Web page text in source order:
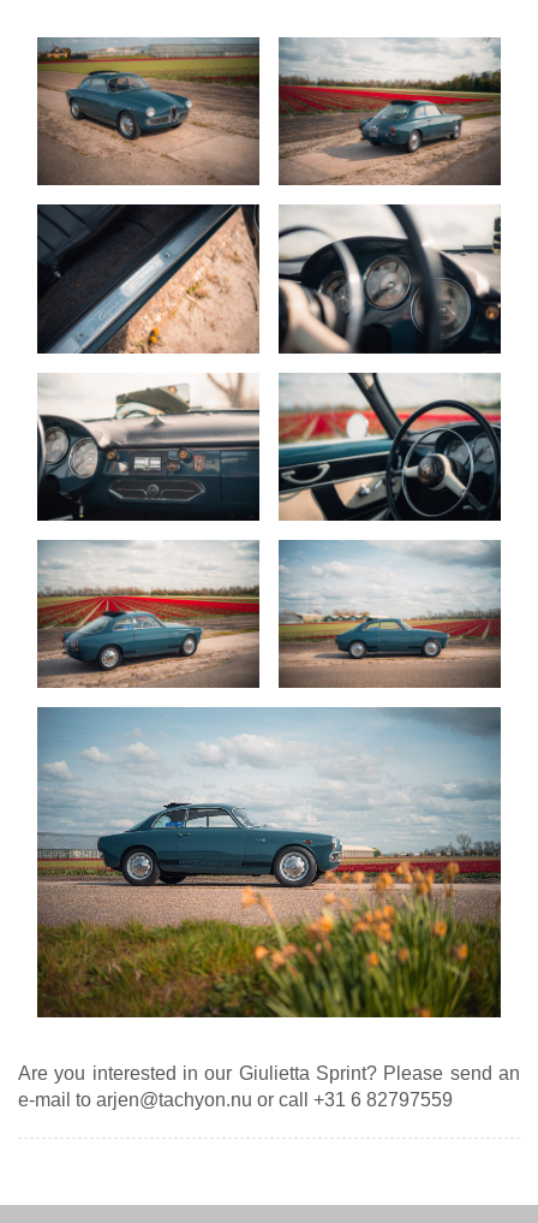
Are you interested in our Giulietta Sprint? Please send an
e-mail to arjen@tachyon.nu or call +31 6 82797559